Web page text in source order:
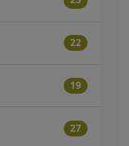
22
19
27